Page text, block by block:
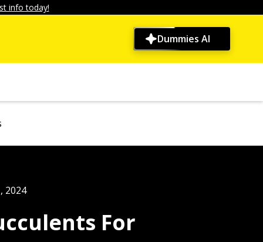
info today!
Dummies AI
2024
For